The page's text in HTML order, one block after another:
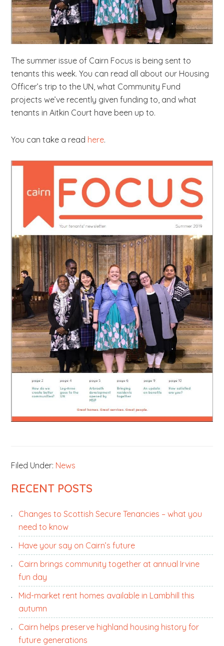
.
The summer issue of Cairn Focus is being sent to
tenants this week. You can read all about our Housing
Officer’s trip to the UN, what Community Fund
projects we’ve recently given funding to, and what
tenants in Aitkin Court have been up to.
You can take a read here.
Filed Under: News
PRIMARY
RECENT POSTS
Changes to Scottish Secure Tenancies – what you
need to know
Have your say on Cairn’s future
Cairn brings community together at annual Irvine
fun day
Mid-market rent homes available in Lambhill this
autumn
Cairn helps preserve highland housing history for
future generations